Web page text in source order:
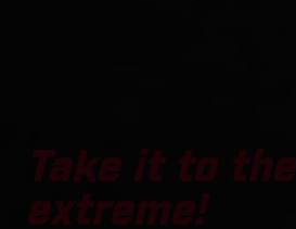
Take it to the
extreme!